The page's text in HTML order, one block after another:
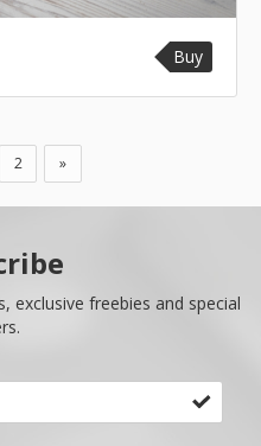
Buy
2 »
exclusive freebies and special